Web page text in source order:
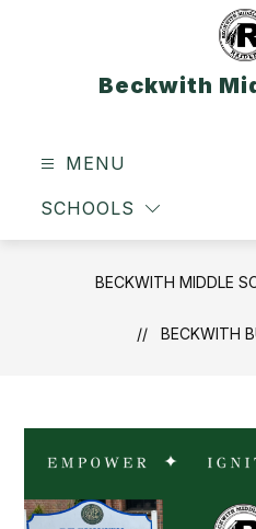
Beckwith
MENU
SCHOOLS
BECKWITH MIDDLE
BECKWITH